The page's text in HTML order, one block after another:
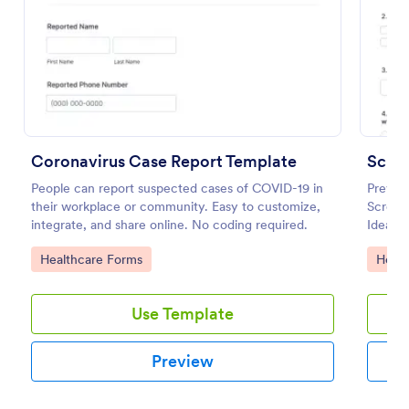
Coronavirus Case Report Template
People can report suspected cases of COVID-19 in
their workplace or community. Easy to customize,
integrate, and share online. No coding required.
Go to Category:
Healthcare Forms
Use Template
Preview
Ideal
open
Go